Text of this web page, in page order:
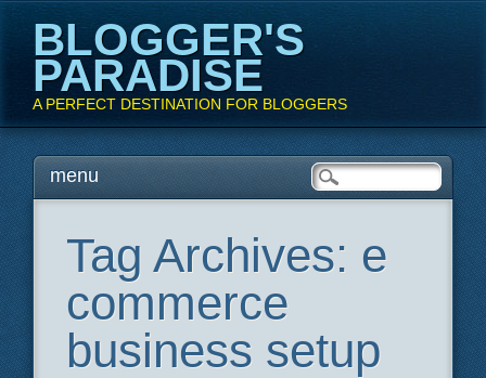
BLOGGER'S
PARADISE
A PERFECT DESTINATION FOR BLOGGERS
Main menu
Skipmenu
Tag Archives: e
commerce
business setup